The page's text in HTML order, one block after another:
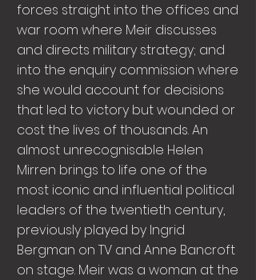
forces straight into the offices and
war room where Meir discusses
and directs military strategy; and
into the enquiry commission where
she would account for decisions
that led to victory but wounded or
cost the lives of thousands. An
almost unrecognisable Helen
Mirren brings to life one of the
most iconic and influential political
leaders of the twentieth century,
previously played by Ingrid
Bergman on TV and Anne Bancroft
on stage. Meir was a woman at the